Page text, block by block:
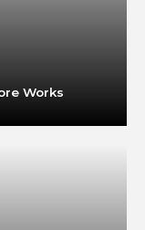
Works